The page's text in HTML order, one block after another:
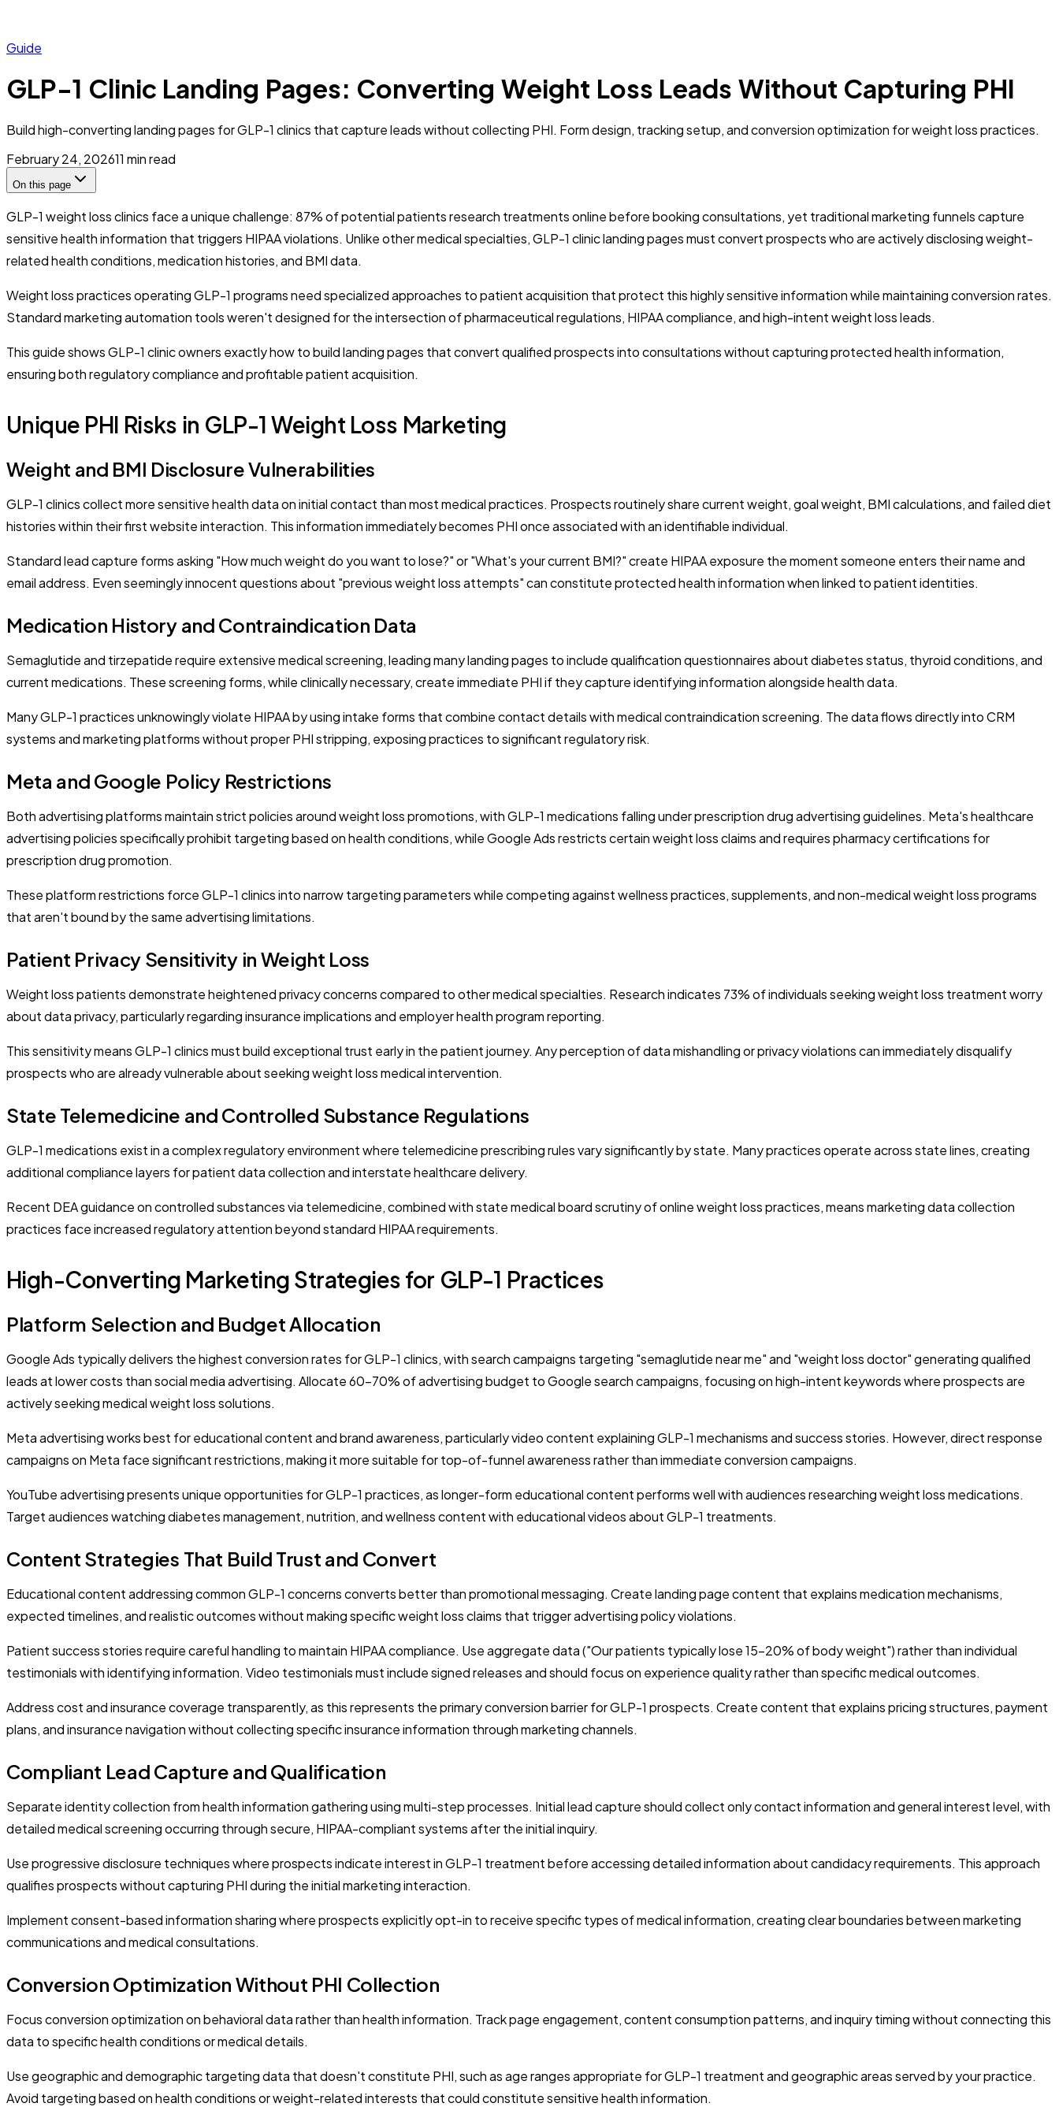
Guide
GLP-1 Clinic Landing Pages: Converting Weight Loss Leads Without Capturing PHI
Build high-converting landing pages for GLP-1 clinics that capture leads without collecting PHI. Form design, tracking setup, and conversion optimization for weight loss practices.
February 24, 202611 min read
On this page
GLP-1 weight loss clinics face a unique challenge: 87% of potential patients research treatments online before booking consultations, yet traditional marketing funnels capture
sensitive health information that triggers HIPAA violations. Unlike other medical specialties, GLP-1 clinic landing pages must convert prospects who are actively disclosing weight-
related health conditions, medication histories, and BMI data.
Weight loss practices operating GLP-1 programs need specialized approaches to patient acquisition that protect this highly sensitive information while maintaining conversion rates.
Standard marketing automation tools weren't designed for the intersection of pharmaceutical regulations, HIPAA compliance, and high-intent weight loss leads.
This guide shows GLP-1 clinic owners exactly how to build landing pages that convert qualified prospects into consultations without capturing protected health information,
ensuring both regulatory compliance and profitable patient acquisition.
Unique PHI Risks in GLP-1 Weight Loss Marketing
Weight and BMI Disclosure Vulnerabilities
GLP-1 clinics collect more sensitive health data on initial contact than most medical practices. Prospects routinely share current weight, goal weight, BMI calculations, and failed diet
histories within their first website interaction. This information immediately becomes PHI once associated with an identifiable individual.
Standard lead capture forms asking "How much weight do you want to lose?" or "What's your current BMI?" create HIPAA exposure the moment someone enters their name and
email address. Even seemingly innocent questions about "previous weight loss attempts" can constitute protected health information when linked to patient identities.
Medication History and Contraindication Data
Semaglutide and tirzepatide require extensive medical screening, leading many landing pages to include qualification questionnaires about diabetes status, thyroid conditions, and
current medications. These screening forms, while clinically necessary, create immediate PHI if they capture identifying information alongside health data.
Many GLP-1 practices unknowingly violate HIPAA by using intake forms that combine contact details with medical contraindication screening. The data flows directly into CRM
systems and marketing platforms without proper PHI stripping, exposing practices to significant regulatory risk.
Meta and Google Policy Restrictions
Both advertising platforms maintain strict policies around weight loss promotions, with GLP-1 medications falling under prescription drug advertising guidelines. Meta's healthcare
advertising policies specifically prohibit targeting based on health conditions, while Google Ads restricts certain weight loss claims and requires pharmacy certifications for
prescription drug promotion.
These platform restrictions force GLP-1 clinics into narrow targeting parameters while competing against wellness practices, supplements, and non-medical weight loss programs
that aren't bound by the same advertising limitations.
Patient Privacy Sensitivity in Weight Loss
Weight loss patients demonstrate heightened privacy concerns compared to other medical specialties. Research indicates 73% of individuals seeking weight loss treatment worry
about data privacy, particularly regarding insurance implications and employer health program reporting.
This sensitivity means GLP-1 clinics must build exceptional trust early in the patient journey. Any perception of data mishandling or privacy violations can immediately disqualify
prospects who are already vulnerable about seeking weight loss medical intervention.
State Telemedicine and Controlled Substance Regulations
GLP-1 medications exist in a complex regulatory environment where telemedicine prescribing rules vary significantly by state. Many practices operate across state lines, creating
additional compliance layers for patient data collection and interstate healthcare delivery.
Recent DEA guidance on controlled substances via telemedicine, combined with state medical board scrutiny of online weight loss practices, means marketing data collection
practices face increased regulatory attention beyond standard HIPAA requirements.
High-Converting Marketing Strategies for GLP-1 Practices
Platform Selection and Budget Allocation
Google Ads typically delivers the highest conversion rates for GLP-1 clinics, with search campaigns targeting "semaglutide near me" and "weight loss doctor" generating qualified
leads at lower costs than social media advertising. Allocate 60-70% of advertising budget to Google search campaigns, focusing on high-intent keywords where prospects are
actively seeking medical weight loss solutions.
Meta advertising works best for educational content and brand awareness, particularly video content explaining GLP-1 mechanisms and success stories. However, direct response
campaigns on Meta face significant restrictions, making it more suitable for top-of-funnel awareness rather than immediate conversion campaigns.
YouTube advertising presents unique opportunities for GLP-1 practices, as longer-form educational content performs well with audiences researching weight loss medications.
Target audiences watching diabetes management, nutrition, and wellness content with educational videos about GLP-1 treatments.
Content Strategies That Build Trust and Convert
Educational content addressing common GLP-1 concerns converts better than promotional messaging. Create landing page content that explains medication mechanisms,
expected timelines, and realistic outcomes without making specific weight loss claims that trigger advertising policy violations.
Patient success stories require careful handling to maintain HIPAA compliance. Use aggregate data ("Our patients typically lose 15-20% of body weight") rather than individual
testimonials with identifying information. Video testimonials must include signed releases and should focus on experience quality rather than specific medical outcomes.
Address cost and insurance coverage transparently, as this represents the primary conversion barrier for GLP-1 prospects. Create content that explains pricing structures, payment
plans, and insurance navigation without collecting specific insurance information through marketing channels.
Compliant Lead Capture and Qualification
Separate identity collection from health information gathering using multi-step processes. Initial lead capture should collect only contact information and general interest level, with
detailed medical screening occurring through secure, HIPAA-compliant systems after the initial inquiry.
Use progressive disclosure techniques where prospects indicate interest in GLP-1 treatment before accessing detailed information about candidacy requirements. This approach
qualifies prospects without capturing PHI during the initial marketing interaction.
Implement consent-based information sharing where prospects explicitly opt-in to receive specific types of medical information, creating clear boundaries between marketing
communications and medical consultations.
Conversion Optimization Without PHI Collection
Focus conversion optimization on behavioral data rather than health information. Track page engagement, content consumption patterns, and inquiry timing without connecting this
data to specific health conditions or medical details.
Use geographic and demographic targeting data that doesn't constitute PHI, such as age ranges appropriate for GLP-1 treatment and geographic areas served by your practice.
Avoid targeting based on health conditions or weight-related interests that could constitute sensitive health information.